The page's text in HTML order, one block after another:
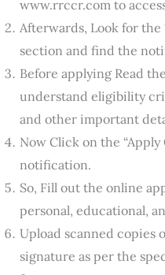
www.rrccr.com to
Afterwards, Look for the
section and find the
Before applying Read
understand eligibility
and other important
Now Click on the
notification.
So, Fill out the online
personal, educational,
Upload scanned copies
signature as per the